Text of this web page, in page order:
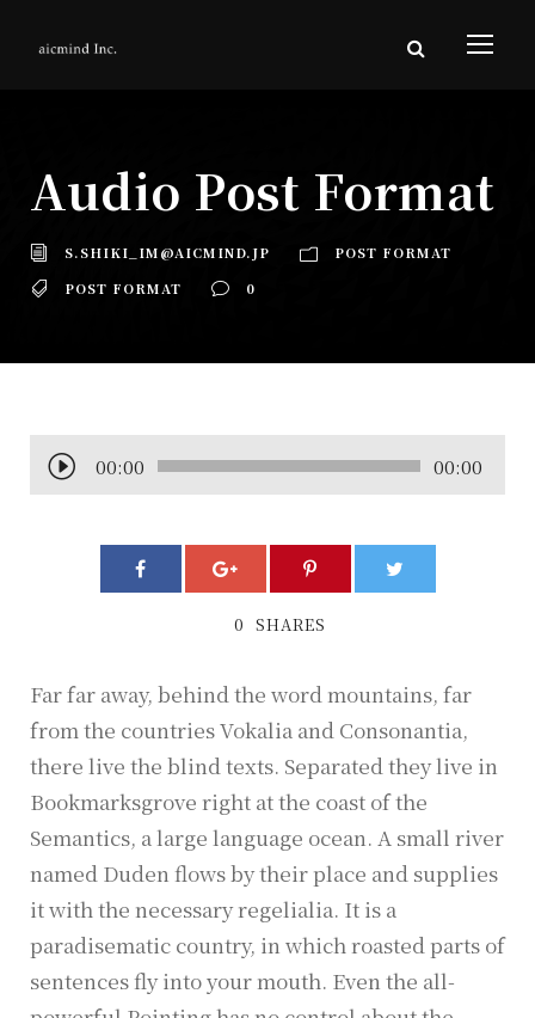
Audio Post Format
S.SHIKI_IM@AICMIND.JP
POST FORMAT
POST FORMAT
0
音
声
ー
00:00 00:00
0 SHARES
Far far away, behind the word mountains, far
from the countries Vokalia and Consonantia,
there live the blind texts. Separated they live in
Bookmarksgrove right at the coast of the
Semantics, a large language ocean. A small river
named Duden flows by their place and supplies
it with the necessary regelialia. It is a
paradisematic country, in which roasted parts of
sentences fly into your mouth. Even the all-